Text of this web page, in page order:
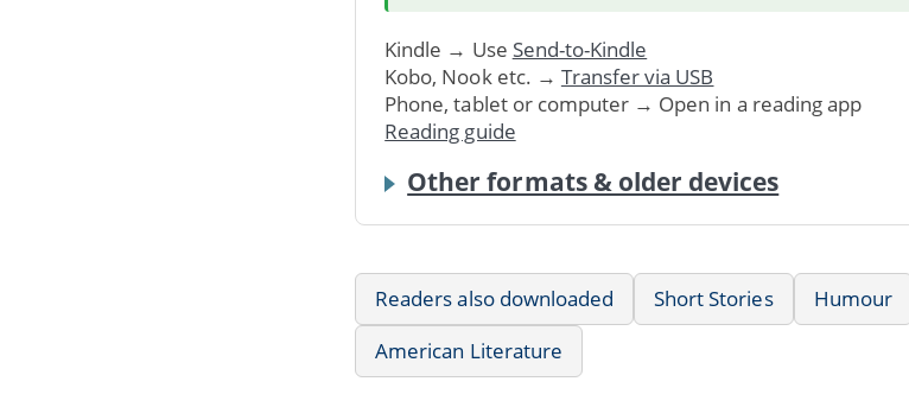
Kindle → Use Send-to-Kindle
Kobo, Nook etc. → Transfer via USB
Phone, tablet or computer → Open in a reading app
Reading guide
Other formats & older devices
Readers also downloaded Short Stories Humour
American Literature